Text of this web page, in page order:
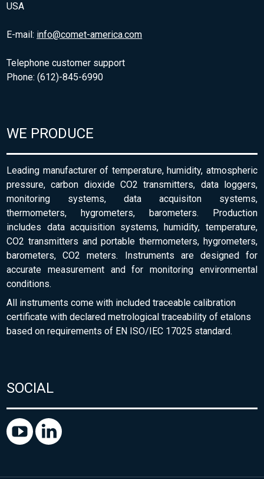
USA
E-mail: info@comet-america.com
Telephone customer support
Phone: (612)-845-6990
WE PRODUCE
Leading manufacturer of temperature, humidity, atmospheric
pressure, carbon dioxide CO2 transmitters, data loggers,
monitoring systems, data acquisiton systems,
thermometers, hygrometers, barometers. Production
includes data acquisition systems, humidity, temperature,
CO2 transmitters and portable thermometers, hygrometers,
barometers, CO2 meters. Instruments are designed for
accurate measurement and for monitoring environmental
conditions.
All instruments come with included traceable calibration
certificate with declared metrological traceability of etalons
based on requirements of EN ISO/IEC 17025 standard.
SOCIAL